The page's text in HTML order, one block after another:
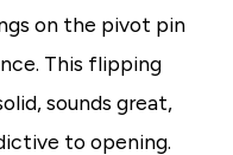
on the pivot pin
This flipping
sounds great,
to opening.